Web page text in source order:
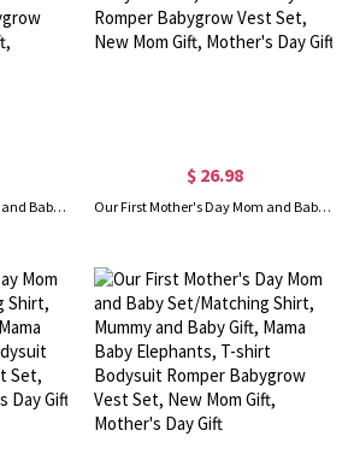
Our First Mother's Day Mom and Baby Set/Matching Shirt, Mummy and Baby Gift, Mama Baby Dinosaurs, T-shirt Bodysuit Romper Babygrow Vest Set, New Mom Gift, Mother's Day Gift
$ 26.98
Our First Mother's Day Mom and Baby Set/Matching Shirt, Mummy and Baby Gift, Mama Baby Slothes, T-shirt Bodysuit Romper Babygrow Vest Set, New Mom Gift, Mother's Day Gift